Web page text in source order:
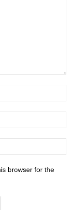
browser for the